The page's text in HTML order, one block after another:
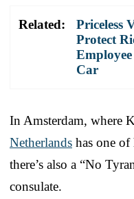
Related:
Priceless
Protect
Car
In Amsterdam, where
Netherlands has one of
there’s also a “No
consulate.